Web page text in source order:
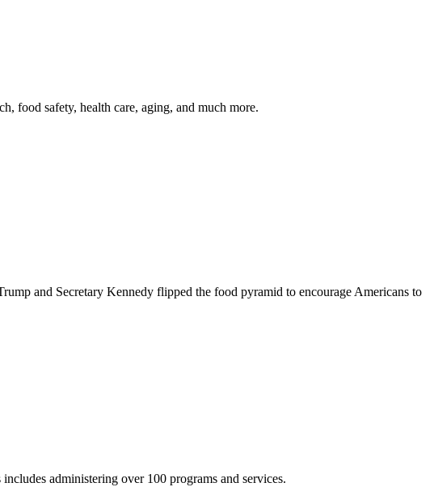
food safety, health care, aging, and much more.
and Secretary Kennedy flipped the food pyramid to encourage Americans to
administering over 100 programs and services.